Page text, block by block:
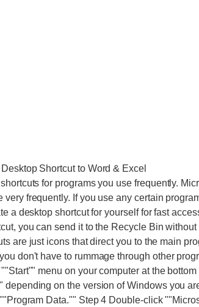
Shortcut to Word & Excel
for programs you use frequently.
very frequently. If you use any certain
a desktop shortcut for yourself for fast
you can send it to the Recycle Bin
are just icons that direct you to the main
don't have to rummage through other
menu on your computer at the
depending on the version of Windows you
Data."" Step 4 Double-click